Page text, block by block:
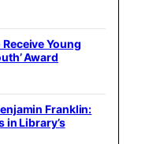
Young
Award
Franklin:
in Library’s